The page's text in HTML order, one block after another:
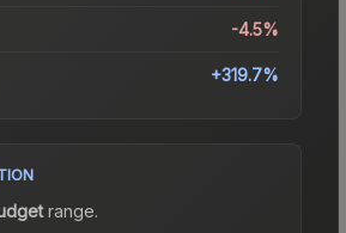
-4.5%
+319.7%
range.